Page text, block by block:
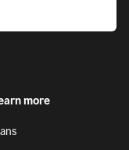
more